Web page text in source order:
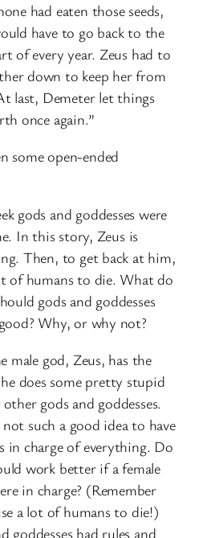
had eaten those seeds,
have to go back to the
of every year. Zeus had to
down to keep her from
last, Demeter let things
once again.”
some open-ended
gods and goddesses were
In this story, Zeus is
Then, to get back at him,
of humans to die. What do
gods and goddesses
Why, or why not?
male god, Zeus, has the
does some pretty stupid
gods and goddesses.
such a good idea to have
in charge of everything. Do
work better if a female
in charge? (Remember
a lot of humans to die!)
goddesses had rules and